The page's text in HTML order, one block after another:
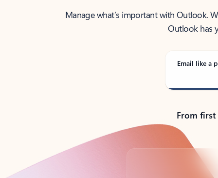
Manage what’s important with Outlook.
Outlook has
Email like a
From